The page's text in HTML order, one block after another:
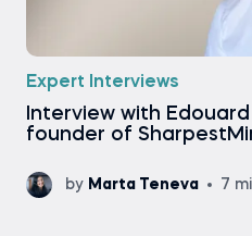
Expert Interviews
Interview with
founder of
by Marta Teneva 7